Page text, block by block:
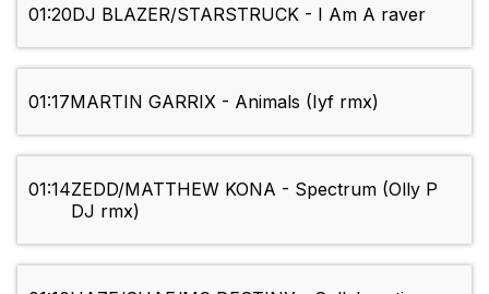
01:20DJ BLAZER/STARSTRUCK - I Am A raver
01:17MARTIN GARRIX - Animals (Iyf rmx)
01:14ZEDD/MATTHEW KONA - Spectrum (Olly P
DJ rmx)